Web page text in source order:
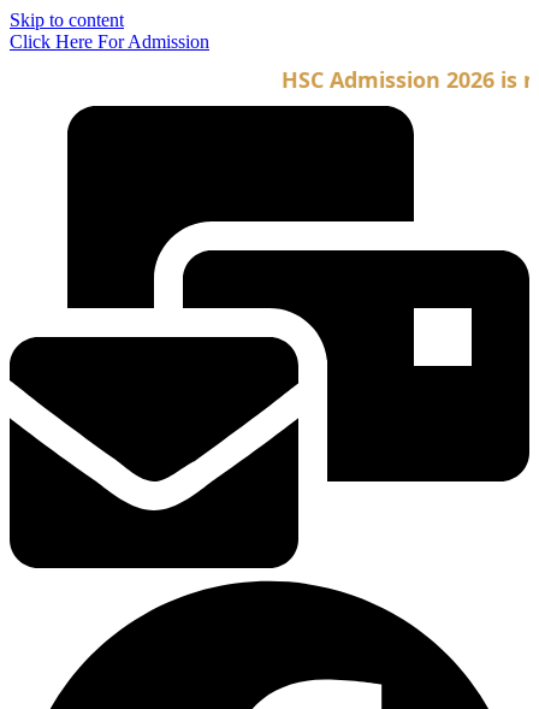
Skip to content
Click Here For Admission
HSC Admission 2026 is